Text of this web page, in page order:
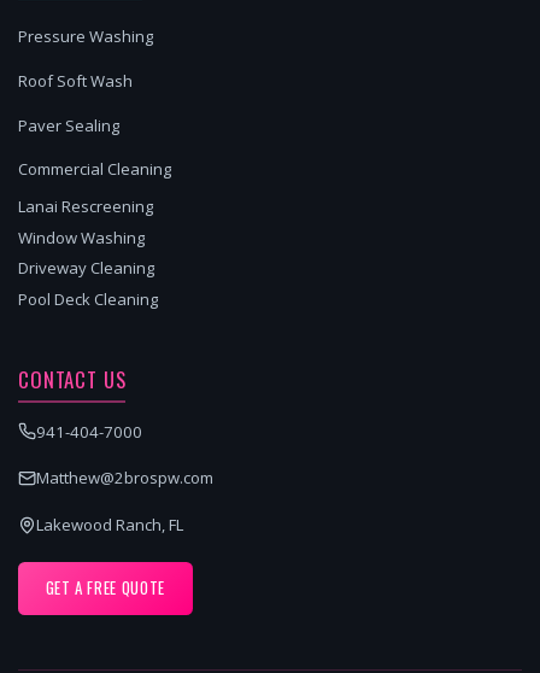
Pressure Washing
Roof Soft Wash
Paver Sealing
Commercial Cleaning
Lanai Rescreening
Window Washing
Driveway Cleaning
Pool Deck Cleaning
CONTACT US
941-404-7000
Matthew@2brospw.com
Lakewood Ranch, FL
GET A FREE QUOTE